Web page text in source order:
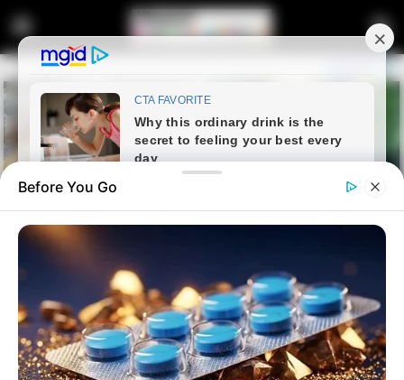
Home Entertainment
Before You Go